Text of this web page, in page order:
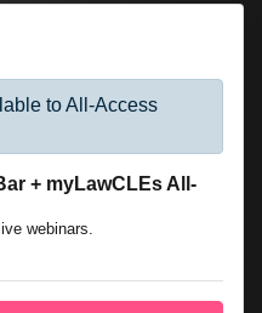
to All-Access
+ myLawCLEs All-
webinars.